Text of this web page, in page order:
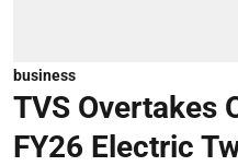
business
TVS Overtakes
FY26 Electric